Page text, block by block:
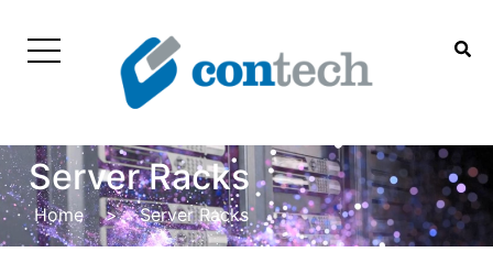
Server Racks
Home > Server Racks